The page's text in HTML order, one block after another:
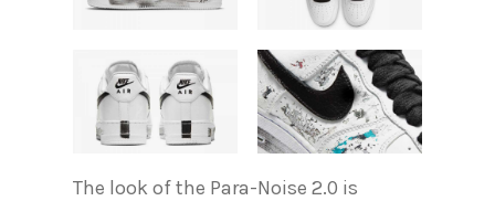
The look of the Para-Noise 2.0 is